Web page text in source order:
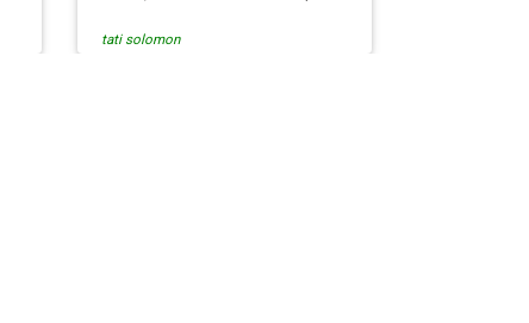
so is the communication from
tati solomon